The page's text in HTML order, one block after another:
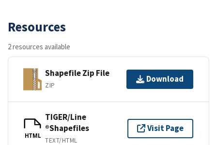
Resources
2 resources available
Shapefile Zip File
ZIP
Download
HTML
TIGER/Line
®Shapefiles
TEXT/HTML
Visit Page